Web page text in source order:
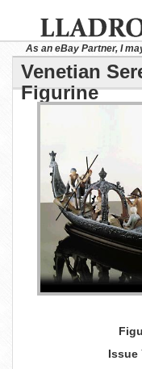
As an eBay Partner, I
Venetian
Figurine
Issue